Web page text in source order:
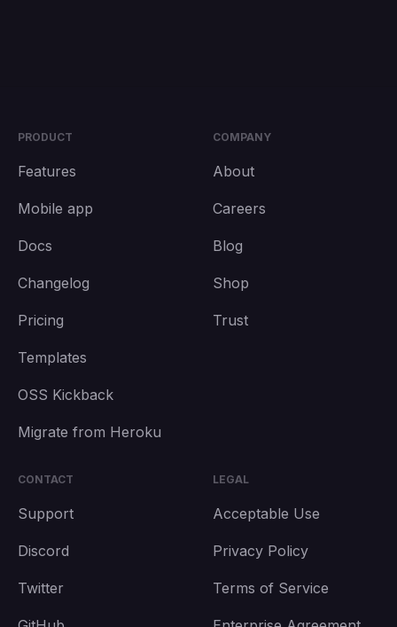
PRODUCT
Features
Mobile app
Docs
Changelog
Pricing
Templates
OSS Kickback
Migrate from Heroku
COMPANY
About
Careers
Blog
Shop
Trust
CONTACT
Support
Discord
Twitter
LEGAL
Acceptable Use
Privacy Policy
Terms of Service